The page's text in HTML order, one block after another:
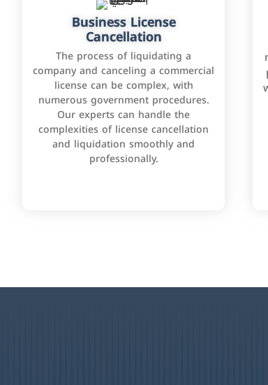
Business License
Cancellation
The process of liquidating a
company and canceling a commercial
license can be complex, with
numerous government procedures.
Our experts can handle the
complexities of license cancellation
and liquidation smoothly and
professionally.